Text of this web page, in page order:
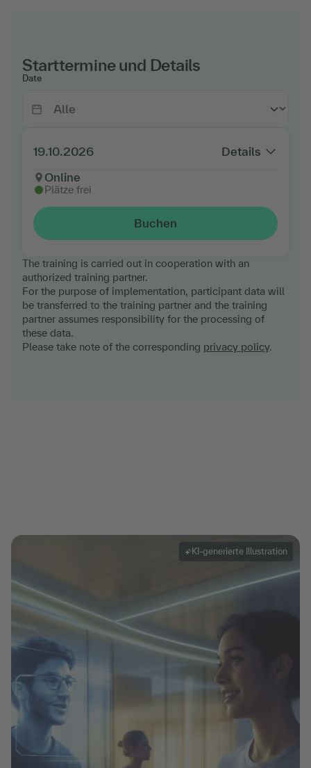
Starttermine und Details
Date
19.10.2026
Details
Online
Plätze frei
Buchen
The training is carried out in cooperation with an
authorized training partner.
For the purpose of implementation, participant data will
be transferred to the training partner and the training
partner assumes responsibility for the processing of
these data.
Please take note of the corresponding privacy policy.
KI-generierte Illustration